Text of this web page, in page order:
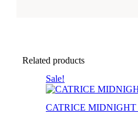
Related products
Sale!
CATRICE